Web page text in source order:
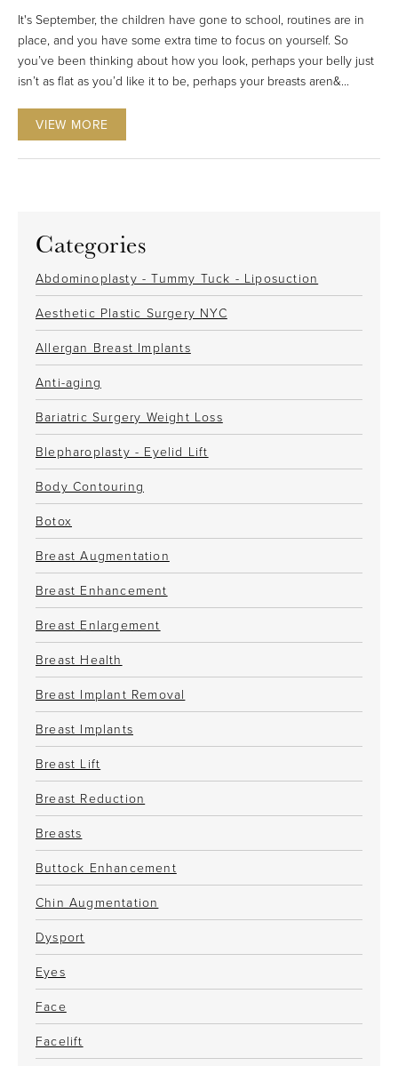
Categories
Abdominoplasty - Tummy Tuck - Liposuction
Aesthetic Plastic Surgery NYC
Allergan Breast Implants
Anti-aging
Bariatric Surgery Weight Loss
Blepharoplasty - Eyelid Lift
Body Contouring
Botox
Breast Augmentation
Breast Enhancement
Breast Enlargement
Breast Health
Breast Implant Removal
Breast Implants
Breast Lift
Breast Reduction
Breasts
Buttock Enhancement
Chin Augmentation
Dysport
Eyes
Face
Facelift
It's September, the children have gone to school, routines are in
place, and you have some extra time to focus on yourself. So
you’ve been thinking about how you look, perhaps your belly just
isn’t as flat as you’d like it to be, perhaps your breasts aren&...
VIEW MORE